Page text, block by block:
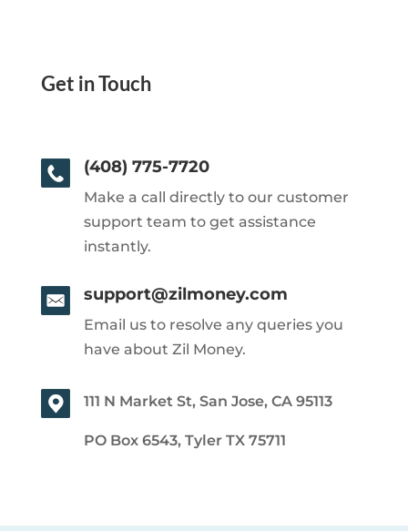
Get in Touch
(408) 775-7720
Make a call directly to our customer
support team to get assistance
instantly.
support@zilmoney.com
Email us to resolve any queries you
have about Zil Money.
111 N Market St, San Jose, CA 95113
PO Box 6543, Tyler TX 75711